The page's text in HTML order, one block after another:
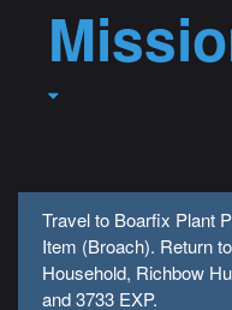
Travel to Boarfix Plant
Item (Broach). Return
Household, Richbow
and 3733 EXP.